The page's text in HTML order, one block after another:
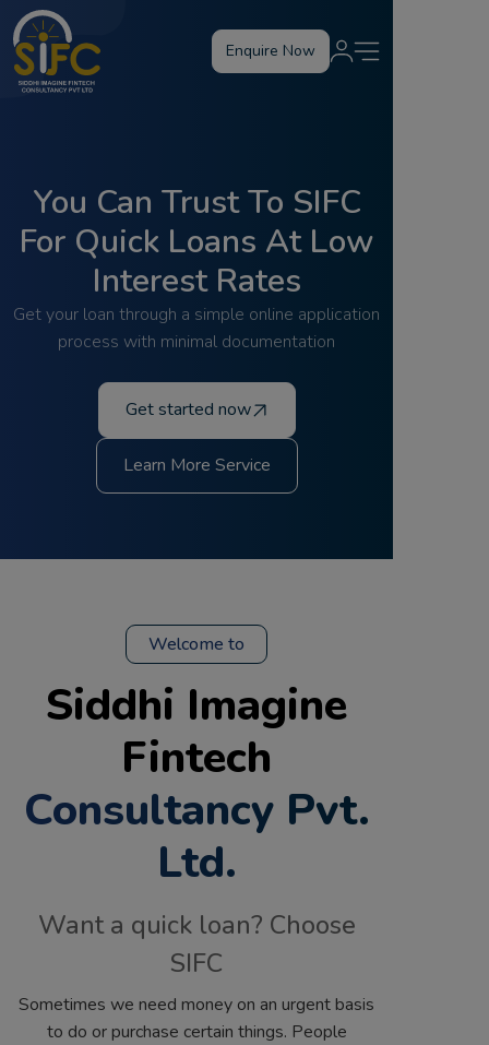
Enquire Now
You Can Trust To SIFC
For Quick Loans At Low
Interest Rates
Get your loan through a simple online application
process with minimal documentation
Get started now
Learn More Service
Welcome to
Siddhi Imagine
Fintech
Consultancy Pvt.
Ltd.
Want a quick loan? Choose
SIFC
Sometimes we need money on an urgent basis
to do or purchase certain things. People